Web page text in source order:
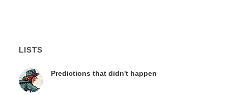
LISTS
Predictions that didn't happen